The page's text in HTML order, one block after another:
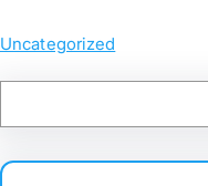
Uncategorized